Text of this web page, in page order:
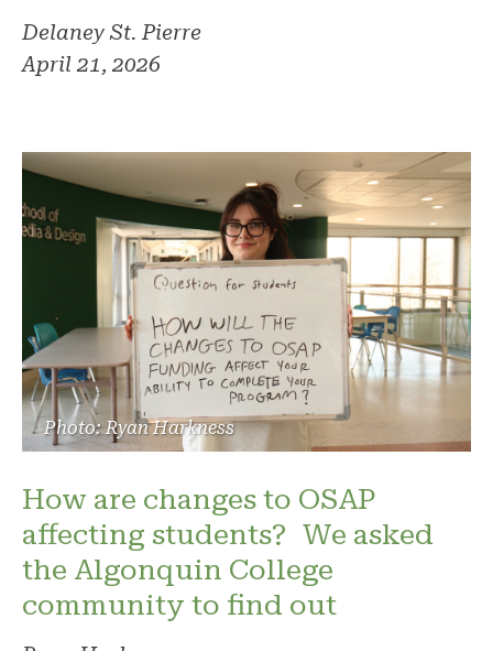
Delaney St. Pierre
April 21, 2026
Photo: Ryan Harkness
How are changes to OSAP
affecting students? We asked
the Algonquin College
community to find out